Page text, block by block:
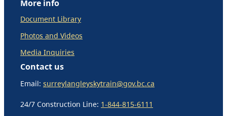
More info
Document Library
Photos and Videos
Media Inquiries
Contact us
Email: surreylangleyskytrain@gov.bc.ca
24/7 Construction Line: 1-844-815-6111